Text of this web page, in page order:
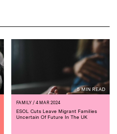
5 MIN READ
FAMILY/ 4 MAR 2024
ESOL Cuts Leave Migrant Families
Uncertain Of Future In The UK